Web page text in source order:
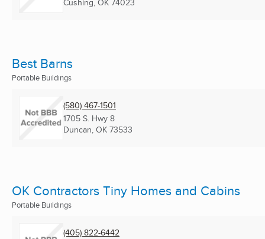
Cushing, OK 74023
Best Barns
Portable Buildings
(580) 467-1501
1705 S. Hwy 8
Duncan, OK 73533
OK Contractors Tiny Homes and Cabins
Portable Buildings
(405) 822-6442